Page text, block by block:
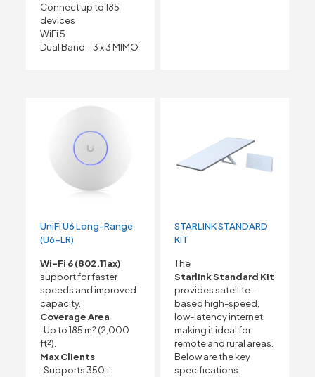
Connect up to 185
devices
WiFi 5
Dual Band – 3 x 3 MIMO
UniFi U6 Long-Range
(U6-LR)
Wi-Fi 6 (802.11ax)
support for faster
speeds and improved
capacity.
Coverage Area
: Up to 185 m² (2,000
ft²).
Max Clients
: Supports 350+
STARLINK STANDARD
KIT
The
Starlink Standard Kit
provides satellite-
based high-speed,
low-latency internet,
making it ideal for
remote and rural areas.
Below are the key
specifications: